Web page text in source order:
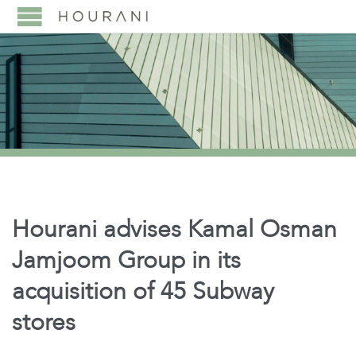
Hourani advises Kamal Osman
Jamjoom Group in its
acquisition of 45 Subway
stores